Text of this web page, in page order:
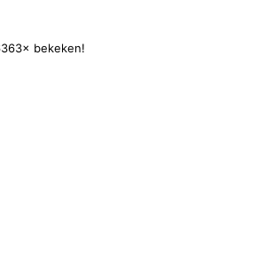
bekeken!